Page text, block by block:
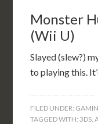
Monster
(Wii U)
Slayed (slew?)
to playing this.
FILED UNDER:
TAGGED WITH:3DS,